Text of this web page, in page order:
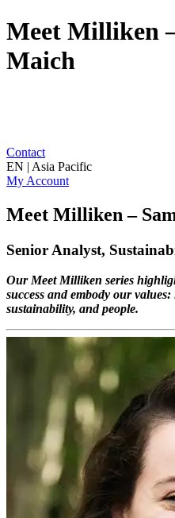
Meet Milliken
Maich
Contact
EN | Asia Pacific
My Account
Meet Milliken –
Senior Analyst,
Our Meet Milliken series
success and embody our
sustainability, and people.